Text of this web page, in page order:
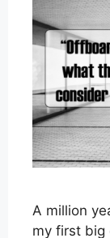
A million
my first big